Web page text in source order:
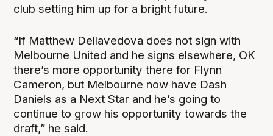
club setting him up for a bright future.
“If Matthew Dellavedova does not sign with
Melbourne United and he signs elsewhere, OK
there’s more opportunity there for Flynn
Cameron, but Melbourne now have Dash
Daniels as a Next Star and he’s going to
continue to grow his opportunity towards the
draft,” he said.